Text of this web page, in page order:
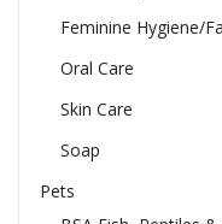
Feminine Hygiene/
Oral Care
Skin Care
Soap
Pets